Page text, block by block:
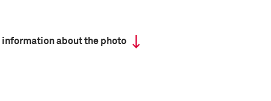
information about the photo